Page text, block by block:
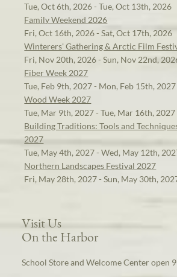
Tue, Oct 6th, 2026 - Tue, Oct 13th, 2026
Family Weekend 2026
Fri, Oct 16th, 2026 - Sat, Oct 17th, 2026
Winterers' Gathering & Arctic Film
Fri, Nov 20th, 2026 - Sun, Nov 22nd,
Fiber Week 2027
Tue, Feb 9th, 2027 - Mon, Feb 15th, 2027
Wood Week 2027
Tue, Mar 9th, 2027 - Tue, Mar 16th, 2027
Building Traditions: Tools and
2027
Tue, May 4th, 2027 - Wed, May 12th,
Northern Landscapes Festival 2027
Fri, May 28th, 2027 - Sun, May 30th,
Visit Us
On the Harbor
School Store and Welcome Center open